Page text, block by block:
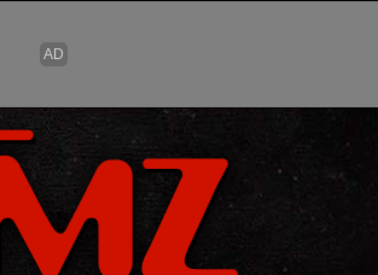
Skip to main content